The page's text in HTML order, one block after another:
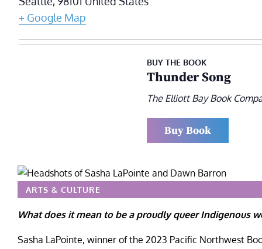
+ Google Map
BUY THE BOOK
Thunder Song
The Elliott Bay Book
Buy Book
ARTS & CULTURE
What does it mean to be a proudly queer Indigenous
Sasha LaPointe, winner of the 2023 Pacific Northwest